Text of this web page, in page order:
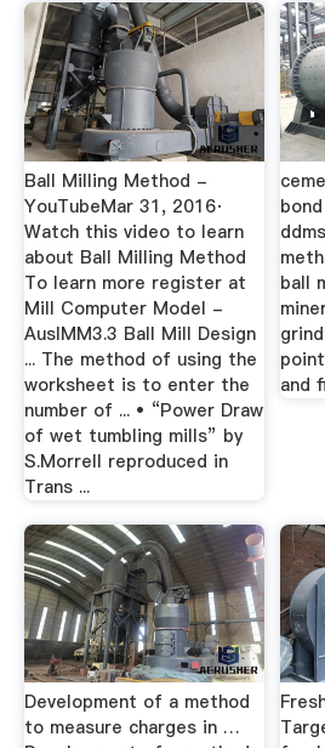
Ball Milling Method -
YouTubeMar 31, 2016·
Watch this video to learn
about Ball Milling Method
To learn more register at
Mill Computer Model -
AusIMM3.3 Ball Mill Design
... The method of using the
worksheet is to enter the
number of ... • “Power Draw
of wet tumbling mills” by
S.Morrell reproduced in
Trans ...
ball
and
Development of a method
to measure charges in …